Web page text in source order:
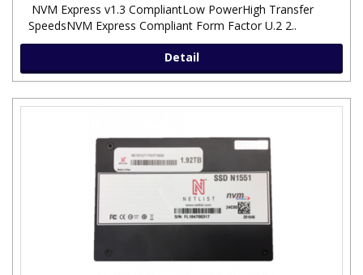
NVM Express v1.3 CompliantLow PowerHigh Transfer
SpeedsNVM Express Compliant Form Factor U.2 2..
Detail